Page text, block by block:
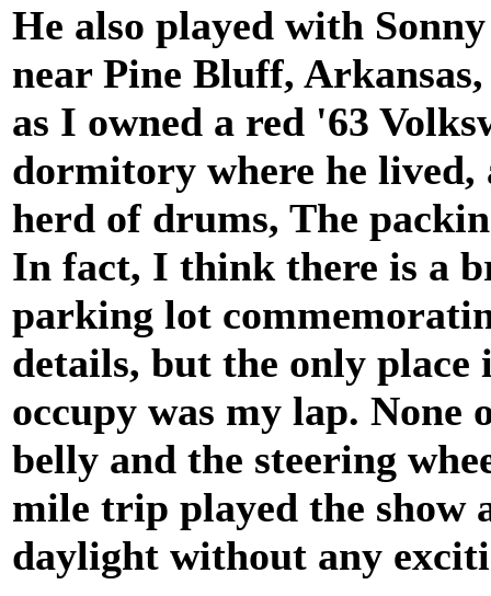
He also played with
near Pine Bluff,
as I owned a red '63
dormitory where he lived,
herd of drums, The
In fact, I think there is a
parking lot
details, but the only
occupy was my lap.
belly and the steering
mile trip played the show
daylight without any